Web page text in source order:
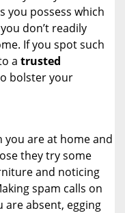
you possess which
don’t readily
If you spot such
a trusted
bolster your
you are at home and
they try some
and noticing
spam calls on
are absent, egging